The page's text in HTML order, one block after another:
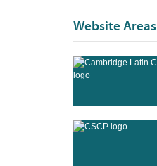
Website Areas